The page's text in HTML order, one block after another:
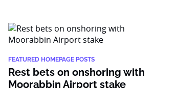
FEATURED HOMEPAGE POSTS
Rest bets on onshoring with
Moorabbin Airport stake